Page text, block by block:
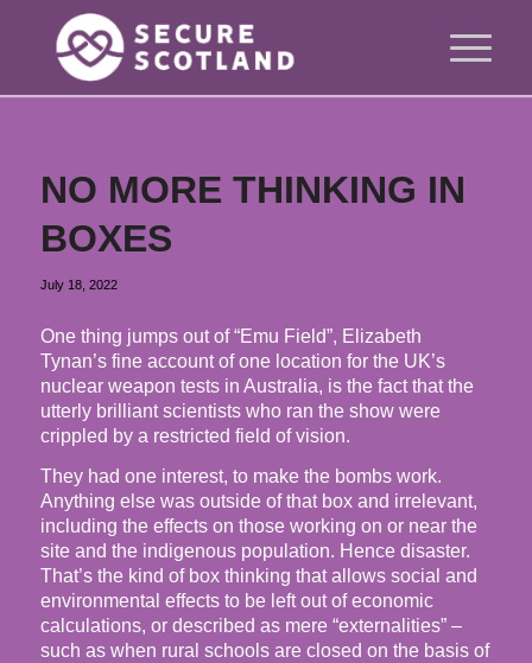
NO MORE THINKING IN
BOXES
July 18, 2022
One thing jumps out of “Emu Field”, Elizabeth
Tynan’s fine account of one location for the UK’s
nuclear weapon tests in Australia, is the fact that the
utterly brilliant scientists who ran the show were
crippled by a restricted field of vision.
They had one interest, to make the bombs work.
Anything else was outside of that box and irrelevant,
including the effects on those working on or near the
site and the indigenous population. Hence disaster.
That’s the kind of box thinking that allows social and
environmental effects to be left out of economic
calculations, or described as mere “externalities” –
such as when rural schools are closed on the basis of